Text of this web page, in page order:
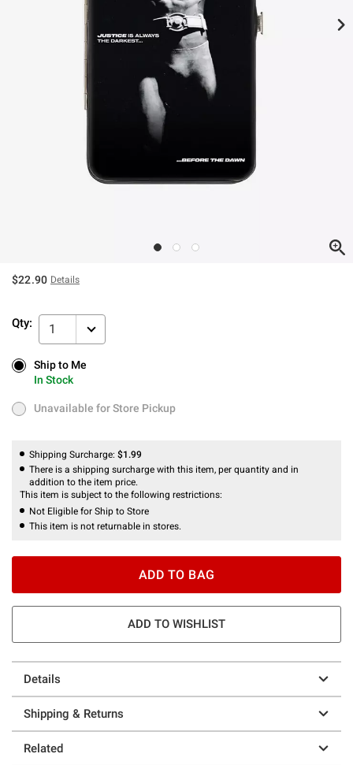
$22.90 Details
Qty: 1
Ship to Me
In Stock
Ship to Me
In Stock
Unavailable for Store Pickup
Unavailable for Store Pickup
Shipping Surcharge: $1.99
There is a shipping surcharge with this item, per quantity and in
addition to the item price.
This item is subject to the following restrictions:
Not Eligible for Ship to Store
This item is not returnable in stores.
ADD TO BAG
ADD TO WISHLIST
Details
Shipping & Returns
Related